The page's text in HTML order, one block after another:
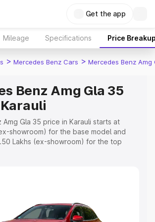
Get the app
Mileage Specifications Price
> Mercedes Benz Cars > Mercedes Benz Amg
Benz Amg Gla 35
Gla 35 price in Karauli starts at
showroom) for the base model and
Lakhs (ex-showroom) for the top
RTO or Registration Cost,